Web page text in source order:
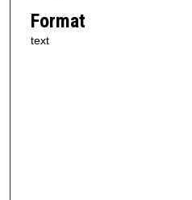
Format
text